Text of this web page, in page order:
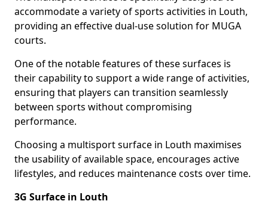
accommodate a variety of sports activities in Louth,
providing an effective dual-use solution for MUGA
courts.
One of the notable features of these surfaces is
their capability to support a wide range of activities,
ensuring that players can transition seamlessly
between sports without compromising
performance.
Choosing a multisport surface in Louth maximises
the usability of available space, encourages active
lifestyles, and reduces maintenance costs over time.
3G Surface in Louth